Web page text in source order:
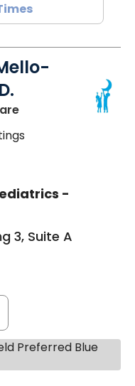
in Chester, SC
-
3, Suite A
Preferred Blue